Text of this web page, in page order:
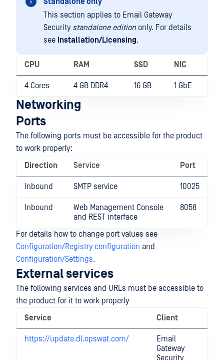
This section applies to Email Gateway
Security standalone edition only. For details
see Installation/Licensing.
CPU RAM SSD NIC
4 Cores 4 GB DDR4 16 GB 1 GbE
Networking
Ports
The following ports must be accessible for the product
to work properly:
Direction
Service Port
Inbound SMTP service 10025
Inbound
Web Management Console
and REST interface
8058
For details how to change port values see
Configuration/Registry configuration and
Configuration/Settings.
External services
The following services and URLs must be accessible to
the product for it to work properly
Service
Client
https://update.dl.opswat.com/
Email
Gateway
Security